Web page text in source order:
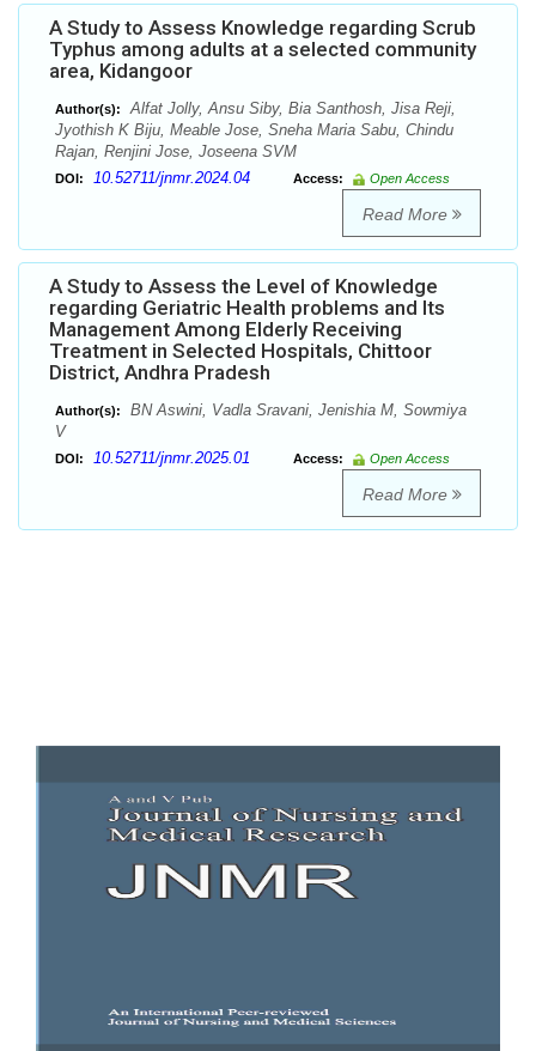
A Study to Assess Knowledge regarding Scrub
Typhus among adults at a selected community
area, Kidangoor
Author(s):
Alfat Jolly, Ansu Siby, Bia Santhosh, Jisa Reji,
Jyothish K Biju, Meable Jose, Sneha Maria Sabu, Chindu
Rajan, Renjini Jose, Joseena SVM
DOI: 10.52711/jnmr.2024.04 Access: Open Access
Read More
A Study to Assess the Level of Knowledge
regarding Geriatric Health problems and Its
Management Among Elderly Receiving
Treatment in Selected Hospitals, Chittoor
District, Andhra Pradesh
Author(s):
BN Aswini, Vadla Sravani, Jenishia M, Sowmiya
V
DOI: 10.52711/jnmr.2025.01 Access: Open Access
Read More